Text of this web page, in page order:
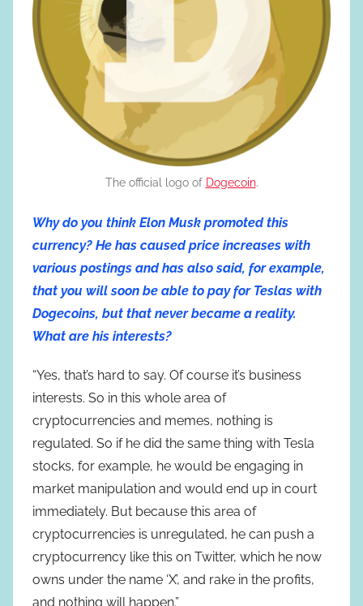
The official logo of Dogecoin.
Why do you think Elon Musk promoted this
currency? He has caused price increases with
various postings and has also said, for example,
that you will soon be able to pay for Teslas with
Dogecoins, but that never became a reality.
What are his interests?
“Yes, that’s hard to say. Of course it’s business
interests. So in this whole area of
cryptocurrencies and memes, nothing is
regulated. So if he did the same thing with Tesla
stocks, for example, he would be engaging in
market manipulation and would end up in court
immediately. But because this area of
cryptocurrencies is unregulated, he can push a
cryptocurrency like this on Twitter, which he now
owns under the name ‘X’, and rake in the profits,
and nothing will happen.”